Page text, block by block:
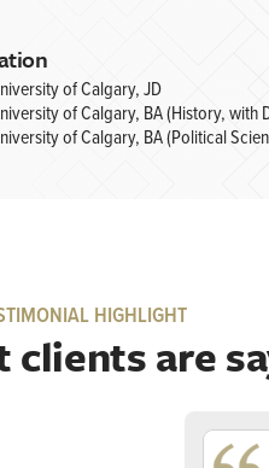
of Calgary, JD
of Calgary, BA (History, with
of Calgary, BA (Political
HIGHLIGHT
clients are